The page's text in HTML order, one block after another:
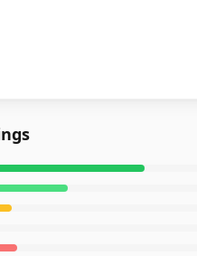
4.3out of 5 stars